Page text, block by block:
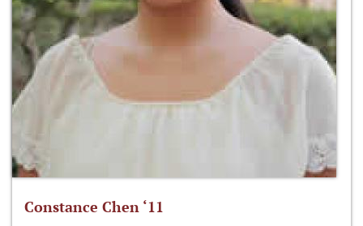
Constance Chen ‘11